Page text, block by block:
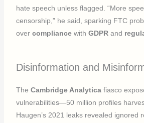
hate speech unless flagged. “More
censorship,” he said, sparking FTC
overcompliance withGDPR and
Disinformation and
TheCambridge Analytica fiasco
vulnerabilities—50 million profiles
Haugen’s 2021 leaks revealed ignored